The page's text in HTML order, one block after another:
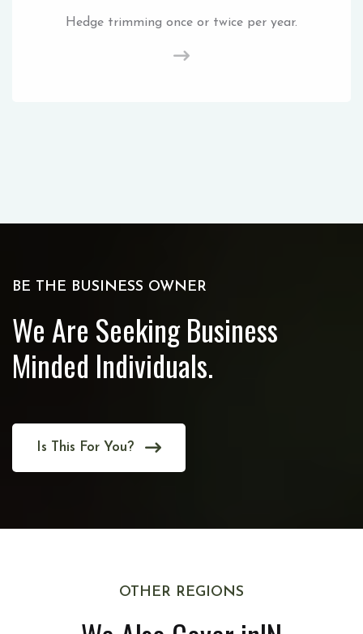
Hedge trimming once or twice per year.
BE THE BUSINESS OWNER
We Are Seeking Business
Minded Individuals.
Is This For You?
OTHER REGIONS